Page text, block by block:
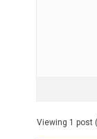
Viewing 1 post